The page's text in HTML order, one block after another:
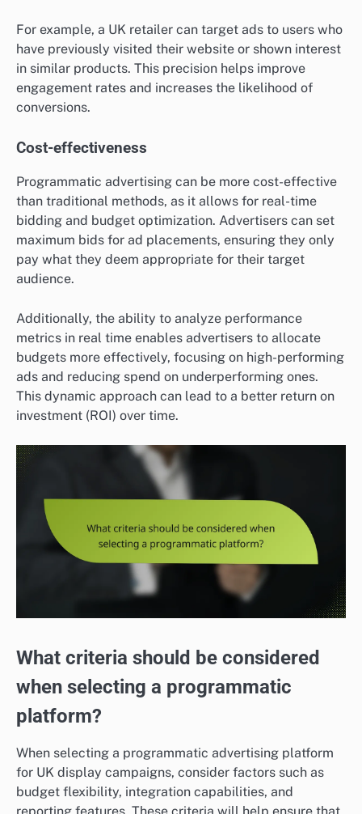
For example, a UK retailer can target ads to users who
have previously visited their website or shown interest
in similar products. This precision helps improve
engagement rates and increases the likelihood of
conversions.
Cost-effectiveness
Programmatic advertising can be more cost-effective
than traditional methods, as it allows for real-time
bidding and budget optimization. Advertisers can set
maximum bids for ad placements, ensuring they only
pay what they deem appropriate for their target
audience.
Additionally, the ability to analyze performance
metrics in real time enables advertisers to allocate
budgets more effectively, focusing on high-performing
ads and reducing spend on underperforming ones.
This dynamic approach can lead to a better return on
investment (ROI) over time.
What criteria should be considered
when selecting a programmatic
platform?
When selecting a programmatic advertising platform
for UK display campaigns, consider factors such as
budget flexibility, integration capabilities, and